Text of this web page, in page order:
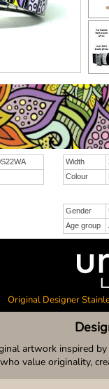
Width
Colour
Gender
Age group
Original Designer
artwork inspired
value originality,